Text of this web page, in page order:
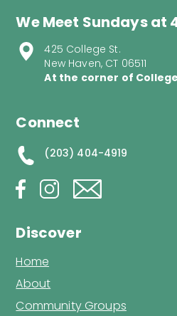
We Meet Sundays at
425 College St.
New Haven, CT 06511
At the corner of
Connect
(203) 404-4919
Discover
Home
About
Community Groups